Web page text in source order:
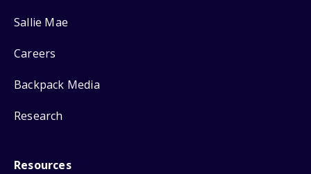
Sallie Mae
Careers
Backpack Media
Research
Resources